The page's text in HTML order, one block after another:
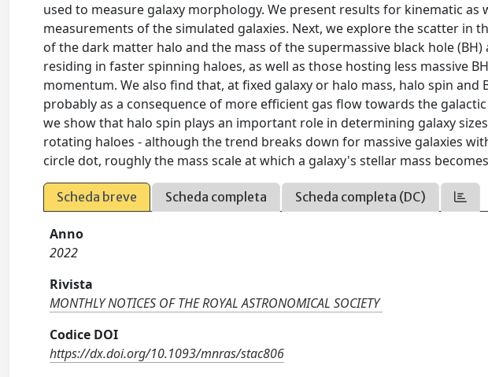
used to measure galaxy morphology. We present results for kinematic as
measurements of the simulated galaxies. Next, we explore the scatter in
of the dark matter halo and the mass of the supermassive black hole
residing in faster spinning haloes, as well as those hosting less massive
momentum. We also find that, at fixed galaxy or halo mass, halo spin and
probably as a consequence of more efficient gas flow towards the
we show that halo spin plays an important role in determining galaxy
rotating haloes - although the trend breaks down for massive galaxies
circle dot, roughly the mass scale at which a galaxy's stellar mass
Scheda breve Scheda completa Scheda completa (DC)
Anno
2022
Rivista
MONTHLY NOTICES OF THE ROYAL ASTRONOMICAL SOCIETY
Codice DOI
https://dx.doi.org/10.1093/mnras/stac806